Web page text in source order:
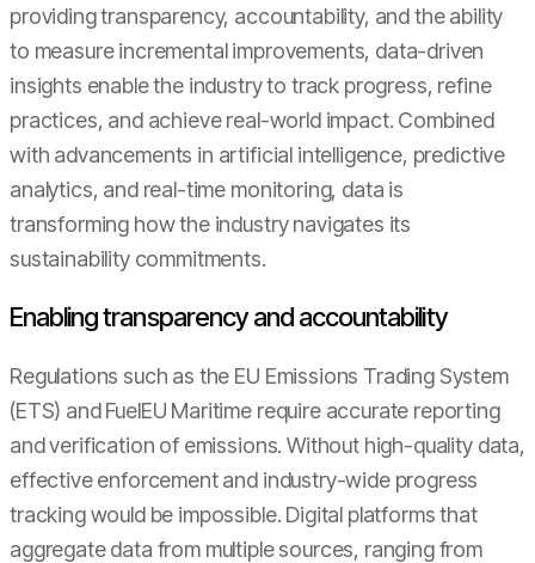
providing transparency, accountability, and the ability
to measure incremental improvements, data-driven
insights enable the industry to track progress, refine
practices, and achieve real-world impact. Combined
with advancements in artificial intelligence, predictive
analytics, and real-time monitoring, data is
transforming how the industry navigates its
sustainability commitments.
Enabling transparency and accountability
Regulations such as the EU Emissions Trading System
(ETS) and FuelEU Maritime require accurate reporting
and verification of emissions. Without high-quality data,
effective enforcement and industry-wide progress
tracking would be impossible. Digital platforms that
aggregate data from multiple sources, ranging from